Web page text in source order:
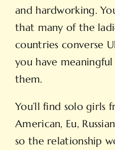
and hardworking.
that many of the
countries converse
you have
them.
You’ll find solo girls
American, Eu,
so the relationship